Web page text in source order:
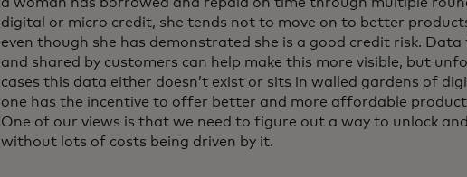
a woman has borrowed and repaid on time through multiple
digital or micro credit, she tends not to move on to better
even though she has demonstrated she is a good credit risk.
and shared by customers can help make this more visible, but
cases this data either doesn’t exist or sits in walled gardens of
one has the incentive to offer better and more affordable
One of our views is that we need to figure out a way to unlock
without lots of costs being driven by it.